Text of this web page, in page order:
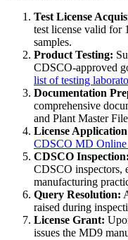
Test License
test license valid for
samples.
Product Testing:
CDSCO-approved
list of testing
Documentation
comprehensive
and Plant Master
License
CDSCO MD Online
CDSCO Inspection:
CDSCO inspectors,
manufacturing
Query Resolution:
raised during
License Grant:
issues the MD9